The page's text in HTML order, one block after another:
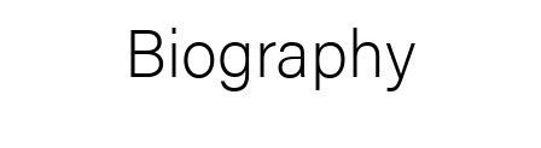
Biography